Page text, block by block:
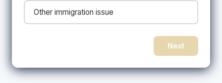
Other immigration issue
Next